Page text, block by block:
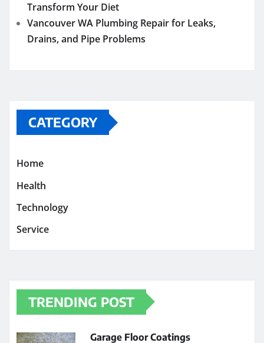
Transform Your Diet
Vancouver WA Plumbing Repair for Leaks,
Drains, and Pipe Problems
CATEGORY
Home
Health
Technology
Service
TRENDING POST
Garage Floor Coatings